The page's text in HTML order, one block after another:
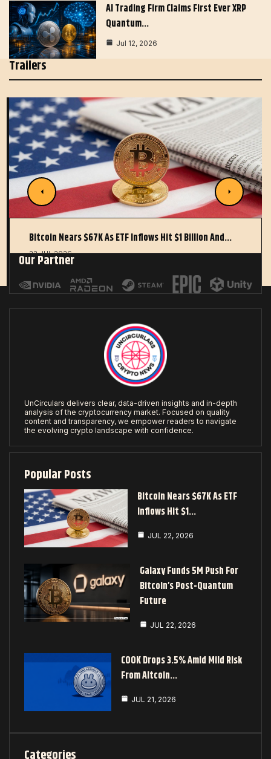
AI Trading Firm Claims First Ever XRP
Quantum…
Jul 12, 2026
Trailers
Bitcoin Nears $67K As ETF Inflows Hit $1 Billion And…
22 JUL 2026
Our Partner
UnCirculars delivers clear, data-driven insights and in-depth
analysis of the cryptocurrency market. Focused on quality
content and transparency, we empower readers to navigate
the evolving crypto landscape with confidence.
Popular Posts
Bitcoin Nears $67K As ETF
Inflows Hit $1…
JUL 22, 2026
Galaxy Funds 5M Push For
Bitcoin’s Post-Quantum
Future
JUL 22, 2026
COOK Drops 3.5% Amid Mild Risk
From Altcoin…
JUL 21, 2026